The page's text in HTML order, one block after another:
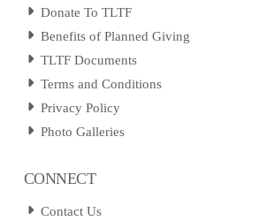
Donate To TLTF
Benefits of Planned Giving
TLTF Documents
Terms and Conditions
Privacy Policy
Photo Galleries
CONNECT
Contact Us